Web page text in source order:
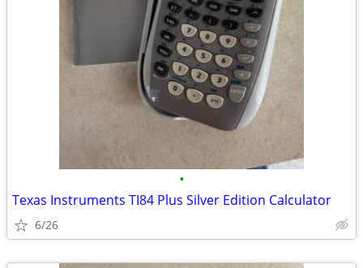
•
Texas Instruments TI84 Plus Silver Edition Calculator
6/26